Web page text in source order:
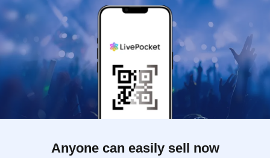
Anyone can easily sell now